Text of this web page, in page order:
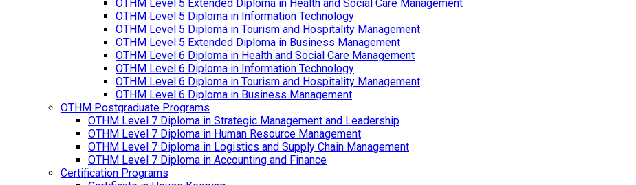
OTHM Level 5 Extended Diploma in Health and Social Care Management
OTHM Level 5 Diploma in Information Technology
OTHM Level 5 Diploma in Tourism and Hospitality Management
OTHM Level 5 Extended Diploma in Business Management
OTHM Level 6 Diploma in Health and Social Care Management
OTHM Level 6 Diploma in Information Technology
OTHM Level 6 Diploma in Tourism and Hospitality Management
OTHM Level 6 Diploma in Business Management
OTHM Postgraduate Programs
OTHM Level 7 Diploma in Strategic Management and Leadership
OTHM Level 7 Diploma in Human Resource Management
OTHM Level 7 Diploma in Logistics and Supply Chain Management
OTHM Level 7 Diploma in Accounting and Finance
Certification Programs